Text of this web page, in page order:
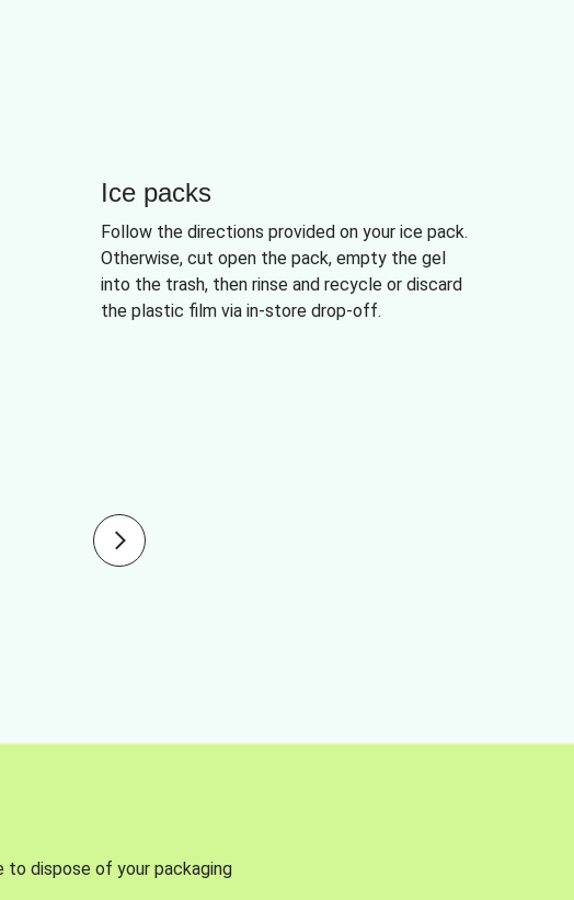
Ice packs
Follow the directions provided on your ice pack.
Otherwise, cut open the pack, empty the gel
into the trash, then rinse and recycle or discard
the plastic film via in-store drop-off.
to dispose of your packaging